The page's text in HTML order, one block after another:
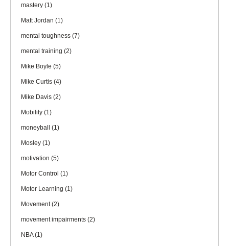
mastery (1)
Matt Jordan (1)
mental toughness (7)
mental training (2)
Mike Boyle (5)
Mike Curtis (4)
Mike Davis (2)
Mobility (1)
moneyball (1)
Mosley (1)
motivation (5)
Motor Control (1)
Motor Learning (1)
Movement(2)
movement impairments (2)
NBA(1)